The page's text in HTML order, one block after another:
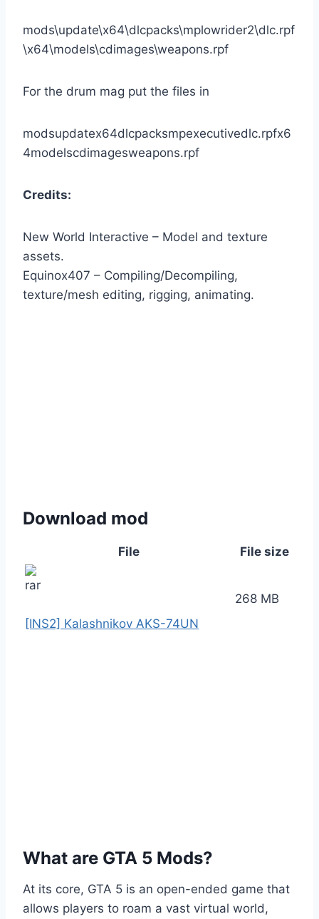
mods\update\x64\dlcpacks\mplowrider2\dlc.rpf
\x64\models\cdimages\weapons.rpf
For the drum mag put the files in
modsupdatex64dlcpacksmpexecutivedlc.rpfx6
4modelscdimagesweapons.rpf
Credits:
New World Interactive – Model and texture
assets.
Equinox407 – Compiling/Decompiling,
texture/mesh editing, rigging, animating.
Download mod
File File size
[INS2] Kalashnikov AKS-74UN
268 MB
What are GTA 5 Mods?
At its core, GTA 5 is an open-ended game that
allows players to roam a vast virtual world,